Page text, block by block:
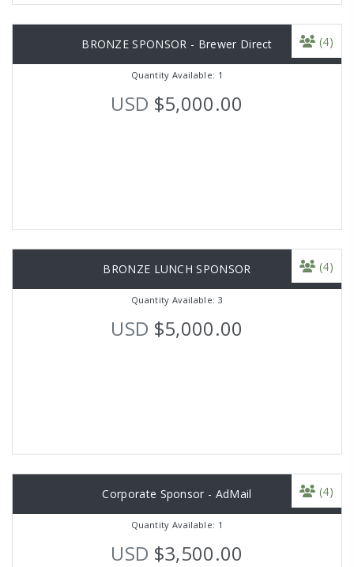
BRONZE SPONSOR - Brewer Direct
Quantity Available: 1
USD $5,000.00
(4)
BRONZE LUNCH SPONSOR
Quantity Available: 3
USD $5,000.00
(4)
Corporate Sponsor - AdMail
Quantity Available: 1
USD $3,500.00
(4)